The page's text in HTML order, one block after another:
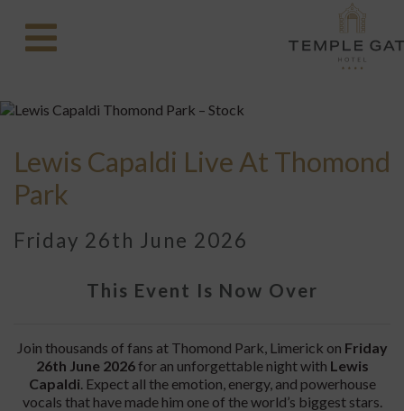
Lewis Capaldi Live At Thomond
Park
Friday 26th June 2026
This Event Is Now Over
Join thousands of fans at Thomond Park, Limerick on Friday
26th June 2026for an unforgettable night with Lewis
Capaldi. Expect all the emotion, energy, and powerhouse
vocals that have made him one of the world’s biggest stars.